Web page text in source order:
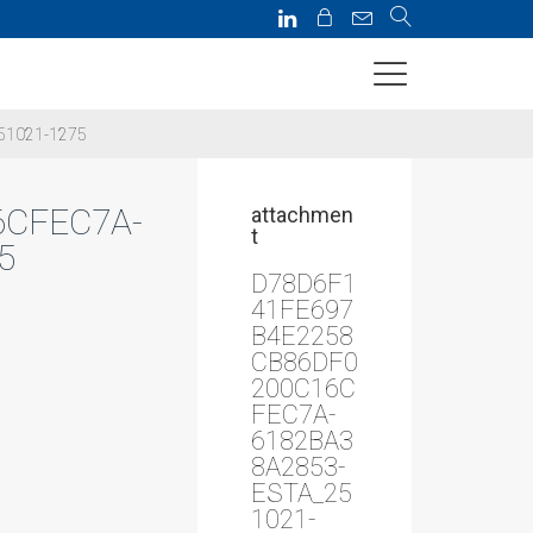
1275
attachmen
t
D78D6F1
41FE697
B4E2258
CB86DF0
200C16C
FEC7A-
6182BA3
8A2853-
ESTA_25
1021-